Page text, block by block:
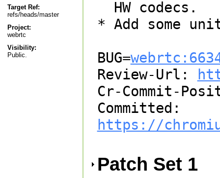
Target Ref:
refs/heads/master
Project:
webrtc
Visibility:
Public.
* Add some
BUG=
Review-Url:
Cr-Commit-
https://
Patch Set 1